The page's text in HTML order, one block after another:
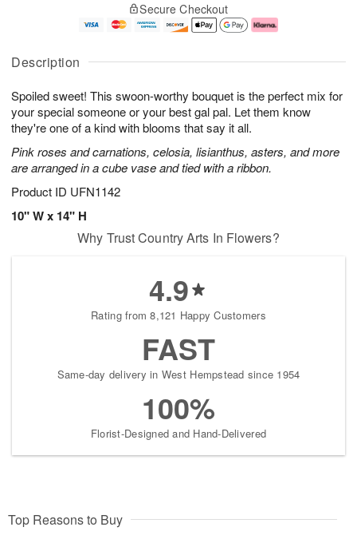
Description
Spoiled sweet! This swoon-worthy bouquet is the perfect mix for
your special someone or your best gal pal. Let them know
they're one of a kind with blooms that say it all.
Pink roses and carnations, celosia, lisianthus, asters, and more
are arranged in a cube vase and tied with a ribbon.
Product ID UFN1142
10" W x 14" H
u
9
g
g
e
t
s
Secure Checkout
Why Trust Country Arts In Flowers?
4.9
Rating from 8,121 Happy Customers
FAST
Same-day delivery in West Hempstead since 1954
100%
Florist-Designed and Hand-Delivered
Top Reasons to Buy